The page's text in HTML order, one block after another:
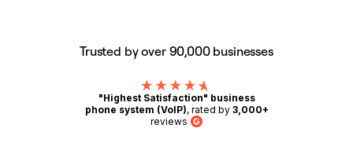
Trusted by over 90,000 businesses
"Highest Satisfaction" business
phone system (VoIP), rated by 3,000+
reviews G2